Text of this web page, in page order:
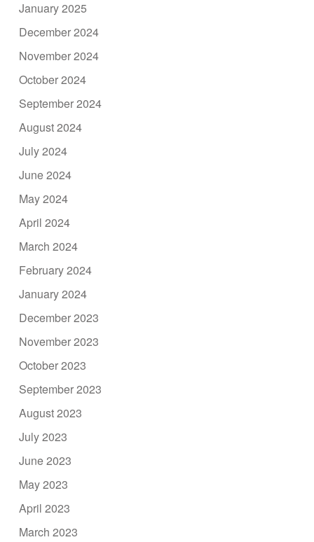
January 2025
December 2024
November 2024
October 2024
September 2024
August 2024
July 2024
June 2024
May 2024
April 2024
March 2024
February 2024
January 2024
December 2023
November 2023
October 2023
September 2023
August 2023
July 2023
June 2023
May 2023
April 2023
March 2023